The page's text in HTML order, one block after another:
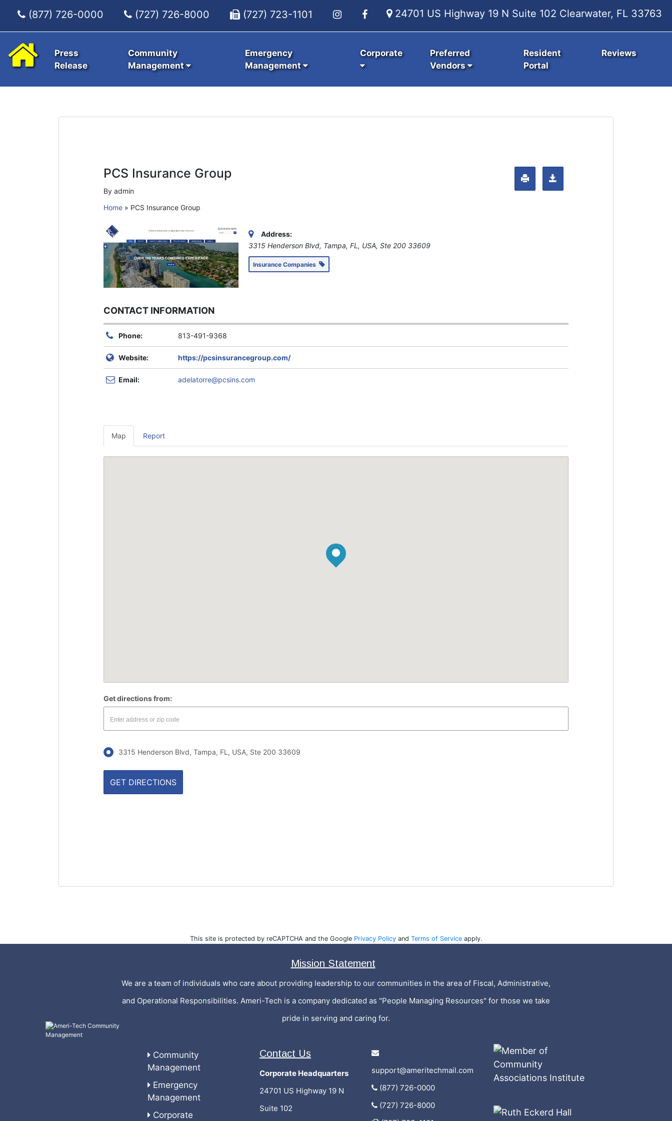
(877) 726-0000 (727) 726-8000 (727) 723-1101 24701 US Highway 19 N Suite 102 Clearwater, FL 33763
Press
Release
Community
Management
Emergency
Management
Corporate
Preferred
Vendors
Resident
Portal
Reviews
PCS Insurance Group
By admin
Home» PCS Insurance Group
Address:
3315 Henderson Blvd, Tampa, FL, USA, Ste 200 33609
Insurance Companies
CONTACT INFORMATION
Phone: 813-491-9368
Website: https://pcsinsurancegroup.com/
Email: adelatorre@pcsins.com
Map Report
Get directions from:
3315 Henderson Blvd, Tampa, FL, USA, Ste 200 33609
This site is protected by reCAPTCHA and the Google Privacy Policyand Terms of Serviceapply.
Mission Statement
We are a team of individuals who care about providing leadership to our communities in the area of Fiscal, Administrative,
and Operational Responsibilities. Ameri-Tech is a company dedicated as "People Managing Resources" for those we take
pride in serving and caring for.
Community
Management
Emergency
Management
Corporate
Contact Us
Corporate Headquarters
24701 US Highway 19 N
Suite 102
support@ameritechmail.com
(877) 726-0000
(727) 726-8000